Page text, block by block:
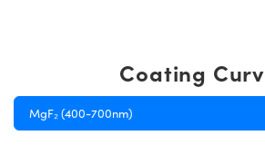
Coating
MgF₂ (400-700nm)